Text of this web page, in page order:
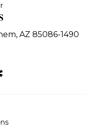
AZ 85086-1490